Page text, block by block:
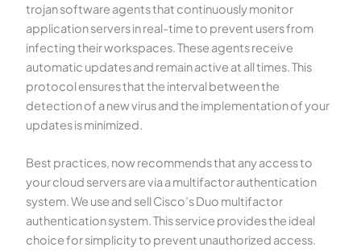
trojan software agents that continuously monitor
application servers in real-time to prevent users from
infecting their workspaces. These agents receive
automatic updates and remain active at all times. This
protocol ensures that the interval between the
detection of a new virus and the implementation of your
updates is minimized.
Best practices, now recommends that any access to
your cloud servers are via a multifactor authentication
system. We use and sell Cisco’s Duo multifactor
authentication system. This service provides the ideal
choice for simplicity to prevent unauthorized access.